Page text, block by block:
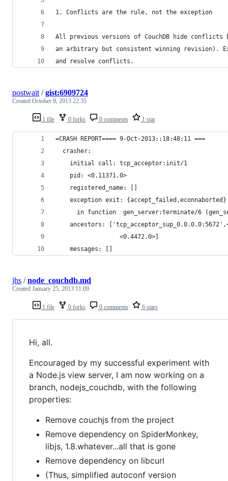
1. Conflicts are the rule, not the exception
All previous versions of CouchDB hide
an arbitrary but consistent winning revision).
and resolve conflicts.
1 file 0 forks 0 comments 1 star
postwait /gist:6909724
Created October 9, 2013 22:35
=CRASH REPORT==== 9-Oct-2013::18:48:11 ===
  crasher:
    initial call: tcp_acceptor:init/1
    pid: <0.11371.0>
    registered_name: []
    exception exit: {accept_failed,econnaborted}
in function  gen_server:terminate/6
ancestors:
                  <0.4472.0>]
    messages: []
1 file 0 forks 0 comments 6 stars
jhs /node_couchdb.md
Created January 25, 2013 11:09
Hi, all.
Encouraged by my successful experiment with
a Node.js view server, I am now working on a
branch, nodejs_couchdb, with the following
properties:
Remove couchjs from the project
Remove dependency on SpiderMonkey,
libjs, 1.8.whatever...all that is gone
Remove dependency on libcurl
(Thus, simplified autoconf version